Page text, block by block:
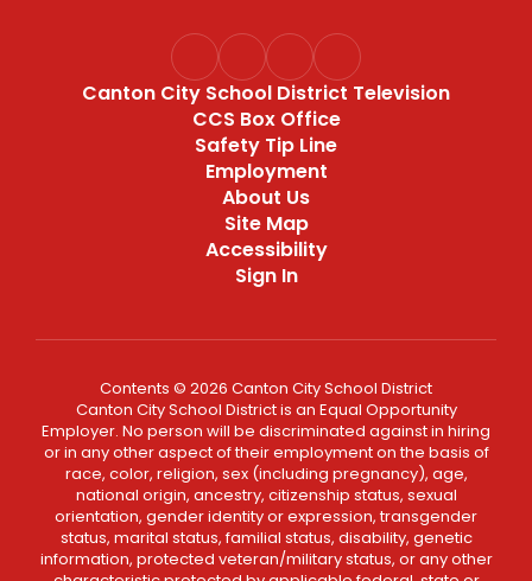
Canton City School District Television
CCS Box Office
Safety Tip Line
Employment
About Us
Site Map
Accessibility
Sign In
Contents © 2026 Canton City School District
Canton City School District is an Equal Opportunity
Employer. No person will be discriminated against in hiring
or in any other aspect of their employment on the basis of
race, color, religion, sex (including pregnancy), age,
national origin, ancestry, citizenship status, sexual
orientation, gender identity or expression, transgender
status, marital status, familial status, disability, genetic
information, protected veteran/military status, or any other